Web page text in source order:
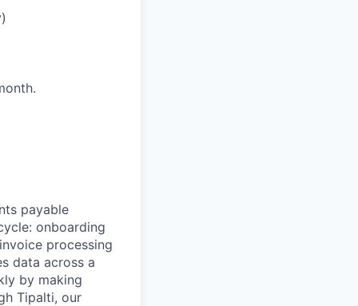
payable
onboarding
processing
data across a
by making
Tipalti, our